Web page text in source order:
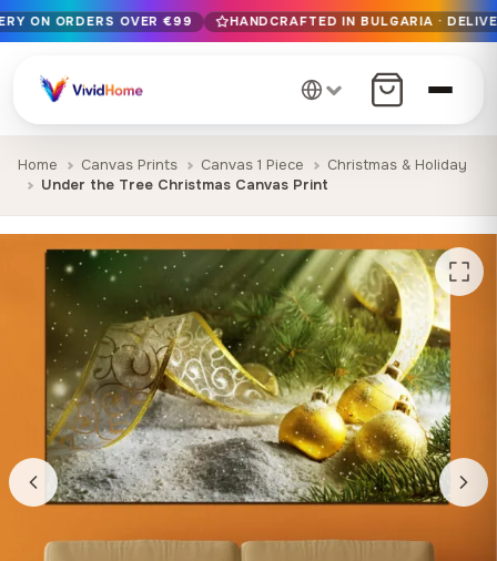
Free EU delivery on orders over €99
Handcrafted in Bulgaria · Delivered in 1-7 days EU-wide
12+ years of craftsmanship · Premium materials only
ON ORDERS OVER €99 HANDCRAFTED IN BULGARIA ·
Home Canvas Prints Canvas 1 Piece
Christmas & Holiday
Under the Tree Christmas Canvas Print